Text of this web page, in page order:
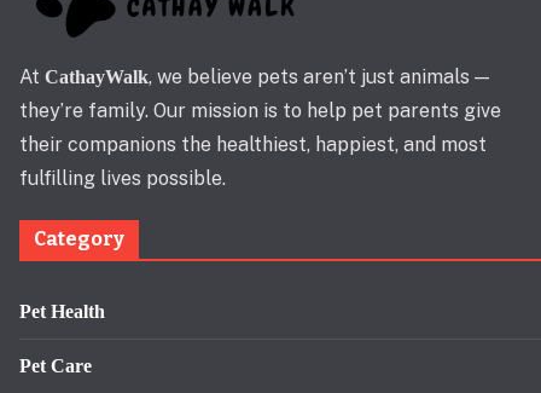
At CathayWalk, we believe pets aren’t just animals —
they’re family. Our mission is to help pet parents give
their companions the healthiest, happiest, and most
fulfilling lives possible.
Category
Pet Health
Pet Care